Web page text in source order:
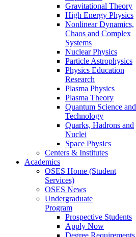
Gravitational Theory
High Energy Physics
Nonlinear Dynamics,
Chaos and Complex
Systems
Nuclear Physics
Particle Astrophysics
Physics Education
Research
Plasma Physics
Plasma Theory
Quantum Science and
Technology
Quarks, Hadrons and
Nuclei
Space Physics
Centers & Institutes
Academics
OSES Home (Student
Services)
OSES News
Undergraduate
Program
Prospective Students
Apply Now
Degree Requirements